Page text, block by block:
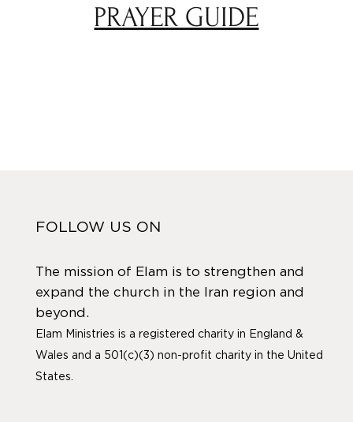
PRAYER GUIDE
FOLLOW US ON
The mission of Elam is to strengthen and
expand the church in the Iran region and
beyond.
Elam Ministries is a registered charity in England &
Wales and a 501(c)(3) non-profit charity in the United
States.